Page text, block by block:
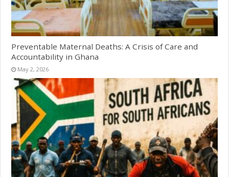
Preventable Maternal Deaths: A Crisis of Care and
Accountability in Ghana
May 2, 2026